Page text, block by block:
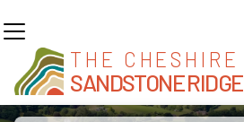
THE CHESHIRE
SANDSTONE RIDGE